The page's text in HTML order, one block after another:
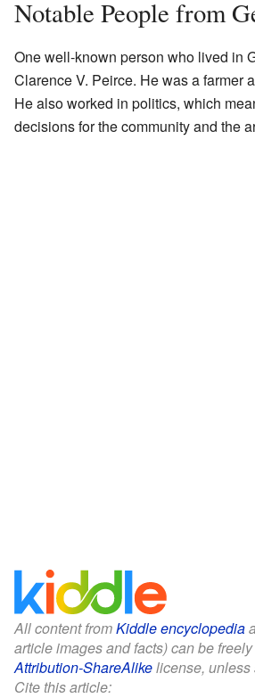
Notable People from
One well-known person who lived in
Clarence V. Peirce. He was a farmer
He also worked in politics, which
decisions for the community and the
All content fromKiddle encyclopedia
article images and facts) can be
Attribution-ShareAlikelicense, unless
Cite this article: